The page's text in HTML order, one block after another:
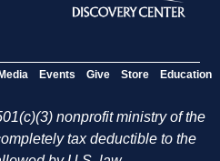
Media Events Give Store Education
nonprofit ministry of the
tax deductible to the